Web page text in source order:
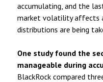
accumulating, and the
market volatility affects
distributions are being
One study found the
manageable during
BlackRock compared